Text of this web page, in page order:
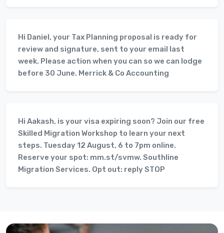
Hi Daniel, your Tax Planning proposal is ready for
review and signature, sent to your email last
week. Please action when you can so we can lodge
before 30 June. Merrick & Co Accounting
Hi Aakash, is your visa expiring soon? Join our free
Skilled Migration Workshop to learn your next
steps. Tuesday 12 August, 6 to 7pm online.
Reserve your spot: mm.st/svmw. Southline
Migration Services. Opt out: reply STOP